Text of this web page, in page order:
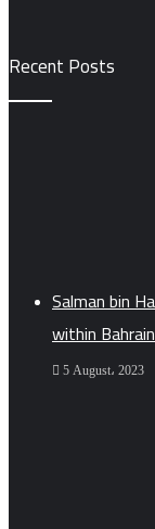
Recent Posts
Salman bin
within
5 August، 2023